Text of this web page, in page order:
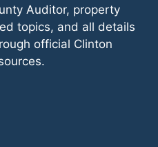
Auditor, property
topics, and all details
official Clinton